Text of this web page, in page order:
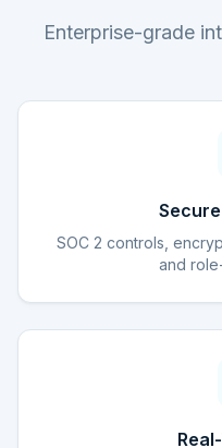
Enterprise-grade
SOC 2 controls,
and